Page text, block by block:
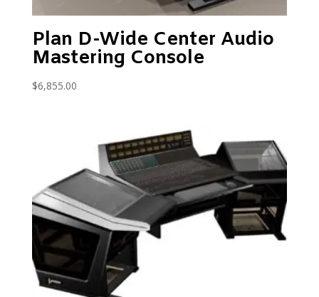
Plan D-Wide Center Audio
Mastering Console
$6,855.00